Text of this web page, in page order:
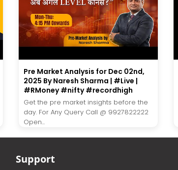
Pre Market Analysis for Dec 02nd,
2025 By Naresh Sharma | #Live |
#RMoney #nifty #recordhigh
Get the pre market insights before the
day. For Any Query Call @ 9927822222
Open...
Support